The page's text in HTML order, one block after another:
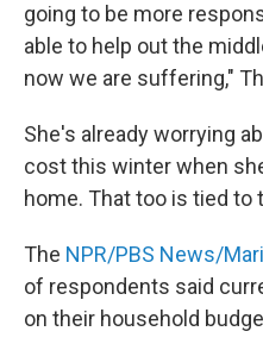
going to be more
able to help out the
now we are suffering,"
She's already worrying
cost this winter when
home. That too is tied to
The NPR/PBS News/
of respondents said
on their household